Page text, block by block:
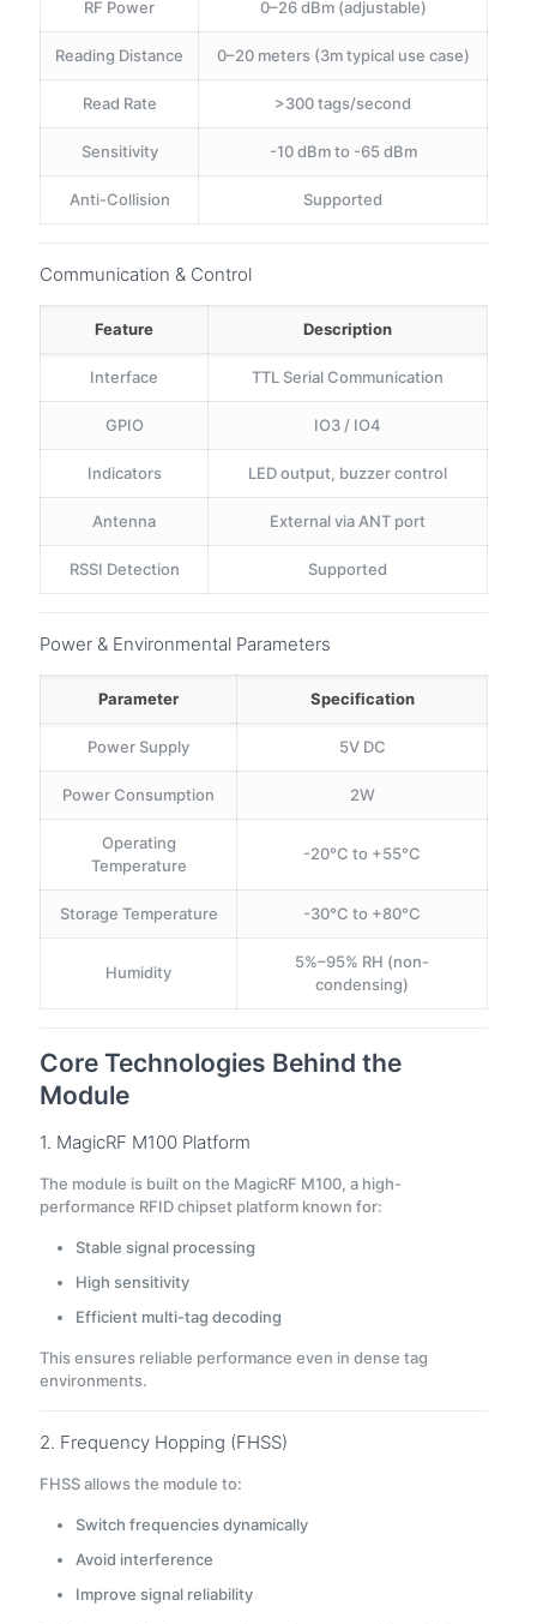
RF Power 0–26 dBm (adjustable)
Reading Distance 0–20 meters (3m typical use case)
Read Rate >300 tags/second
Sensitivity -10 dBm to -65 dBm
Anti-Collision Supported
Communication & Control
Feature Description
Interface TTL Serial Communication
GPIO IO3 / IO4
Indicators LED output, buzzer control
Antenna External via ANT port
RSSI Detection Supported
Power & Environmental Parameters
Parameter Specification
Power Supply 5V DC
Power Consumption 2W
Operating
Temperature
-20°C to +55°C
Storage Temperature -30°C to +80°C
Humidity
5%–95% RH (non-
condensing)
Core Technologies Behind the
Module
1. MagicRF M100 Platform
The module is built on the MagicRF M100, a high-
performance RFID chipset platform known for:
Stable signal processing
High sensitivity
Efficient multi-tag decoding
This ensures reliable performance even in dense tag
environments.
2. Frequency Hopping (FHSS)
FHSS allows the module to:
Switch frequencies dynamically
Avoid interference
Improve signal reliability